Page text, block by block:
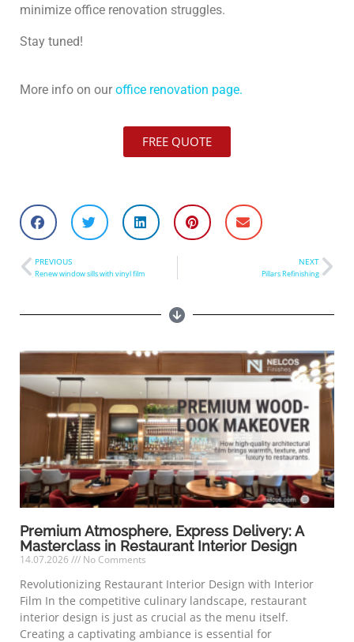
minimize office renovation struggles.
Stay tuned!
More info on our office renovation page.
FREE QUOTE
PREVIOUS
Renew window sills with vinyl film
NEXT
Pillars Refinishing
Premium Atmosphere, Express Delivery: A
Masterclass in Restaurant Interior Design
14.07.2026 No Comments
Revolutionizing Restaurant Interior Design with Interior
Film In the competitive culinary landscape, restaurant
interior design is just as crucial as the menu itself.
Creating a captivating ambiance is essential for